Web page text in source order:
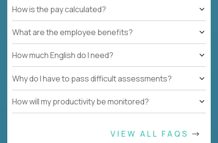
How is the pay calculated?
What are the employee benefits?
How much English do I need?
Why do I have to pass difficult assessments?
How will my productivity be monitored?
VIEW ALL FAQS